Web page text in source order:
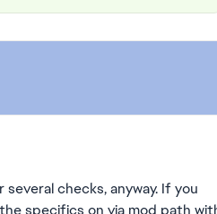
checks, anyway. If you
specifics on via mod path